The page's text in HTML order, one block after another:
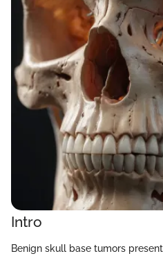
Intro
Benign skull base tumors